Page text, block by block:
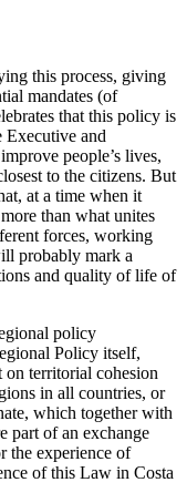
this process, giving
mandates (of
that this policy is
Executive and
people’s lives,
to the citizens. But
at a time when it
than what unites
forces, working
probably mark a
and quality of life of
policy
Policy itself,
territorial cohesion
in all countries, or
which together with
part of an exchange
the experience of
of this Law in Costa